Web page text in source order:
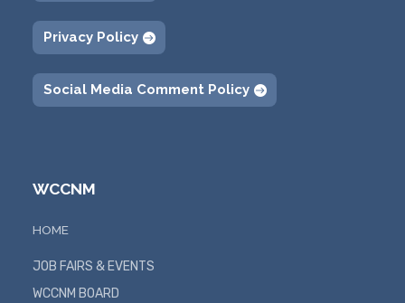
Privacy Policy
Social Media Comment Policy
WCCNM
HOME
JOB FAIRS & EVENTS
WCCNM BOARD